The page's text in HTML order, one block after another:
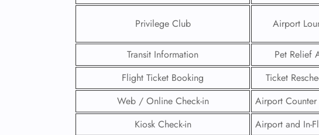
Privilege Club Airport
Transit Information
Pet Relief
Flight Ticket Booking
Ticket
Web / Online Check-in
Airport Counter
Kiosk Check-in
Airport and In-
FLIGHT
ENQUIRY